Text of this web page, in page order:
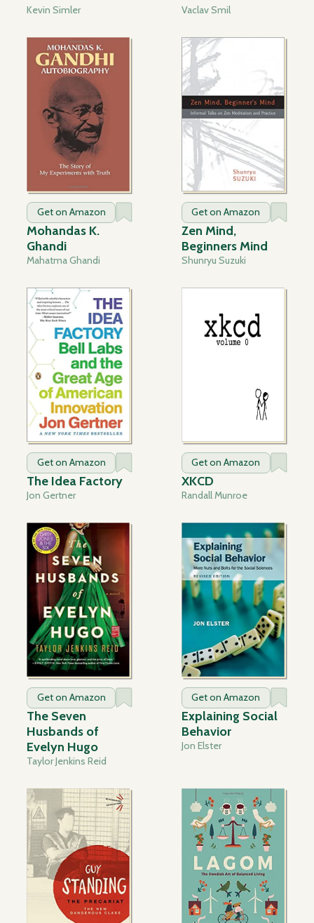
Kevin Simler Vaclav Smil
Get on Amazon
Mohandas K.
Ghandi
Mahatma Ghandi
Get on Amazon
Zen Mind,
Beginners Mind
Shunryu Suzuki
Get on Amazon
The Idea Factory
Jon Gertner
Get on Amazon
XKCD
Randall Munroe
Get on Amazon
The Seven
Husbands of
Evelyn Hugo
Taylor Jenkins Reid
Get on Amazon
Explaining Social
Behavior
Jon Elster